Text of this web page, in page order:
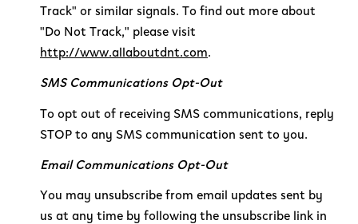
Track" or similar signals. To find out more about
"Do Not Track," please visit
http://www.allaboutdnt.com.
SMS Communications Opt-Out
To opt out of receiving SMS communications, reply
STOP to any SMS communication sent to you.
Email Communications Opt-Out
You may unsubscribe from email updates sent by
us at any time by following the unsubscribe link in